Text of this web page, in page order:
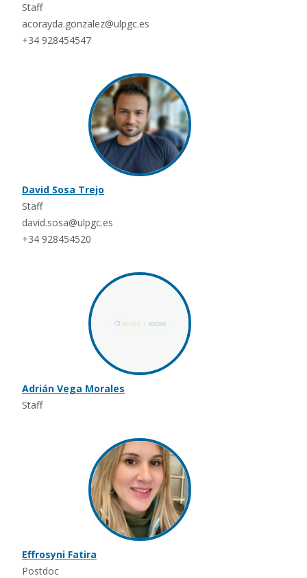
Staff
acorayda.gonzalez@ulpgc.es
+34 928454547
David Sosa Trejo
Staff
david.sosa@ulpgc.es
+34 928454520
Adrián Vega Morales
Staff
Effrosyni Fatira
Postdoc